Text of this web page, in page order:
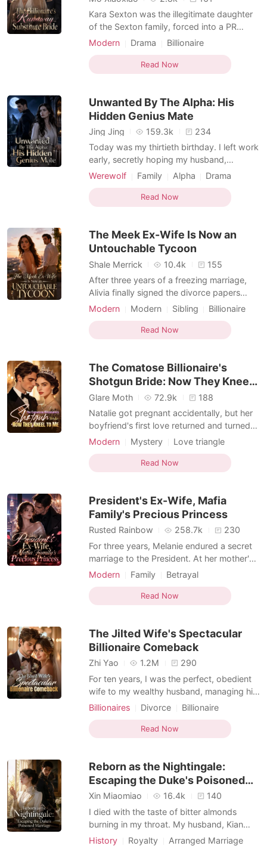
Kara Sexton was the illegitimate daughter
of the Sexton family, forced into a PR
marriage with the disabled Benton heir as a
before she was supposed to sign the
divorce papers, her stepmother drugged
stripped of h
Modern Drama
Billionaire
Female-Centered
Read Now
Unwanted By The Alpha: His
Hidden Genius Mate
Jing Jing 159.3k
234
Today was my thirtieth birthday. I left work
early, secretly hoping my husband,
Braxton, would finally remember and
door, the house was dark and silent.
Through the terrace window, I saw him and
happily on a pic
Werewolf Family Alpha
Drama
Female-Centered
Omegaverse
Read Now
The Meek Ex-Wife Is Now an
Untouchable Tycoon
Shale Merrick 10.4k
155
After three years of a freezing marriage,
Alivia finally signed the divorce papers
handed to her by Adler Rivera. But just as
from her private investigator shattered her
world: the near-fatal attack she survived
adoptive p
Modern Modern Sibling
Billionaire
Female-Centered
Read Now
The Comatose Billionaire's
Shotgun Bride: Now They Kneel
to Me
Glare Moth 72.9k
188
Natalie got pregnant accidentally, but her
boyfriend's first love returned and turned
her into the town's favorite joke. Everyone
adopted sister, never realizing Natalie was
the hidden mind behind her family's rise.
Modern Mystery
Love triangle
Romance
Female-Centered
Read Now
President's Ex-Wife, Mafia
Family's Precious Princess
Rusted Rainbow 258.7k
230
For three years, Melanie endured a secret
marriage to the President. At her mother's
funeral, he arrived with the woman he truly
learned he had given away the donor heart
her mother desperately needed to the
divor
Modern Family
Betrayal
Female-Centered
Personal Growth
Read Now
The Jilted Wife's Spectacular
Billionaire Comeback
Zhi Yao 1.2M
290
For ten years, I was the perfect, obedient
wife to my wealthy husband, managing his
severe OCD and hosting flawless high-
anniversary, when I brought him his special
hangover soup, I caught him sleeping with
Instead of panic
Billionaires Divorce
Billionaire
Female-Centered
Personal Growth
Read Now
Reborn as the Nightingale:
Escaping the Duke's Poisoned
Marriage
Xin Miaomiao 16.4k
140
I died with the taste of bitter almonds
burning in my throat. My husband, Kian
Ferguson, watched me collapse over the
History Royalty
Arranged Marriage